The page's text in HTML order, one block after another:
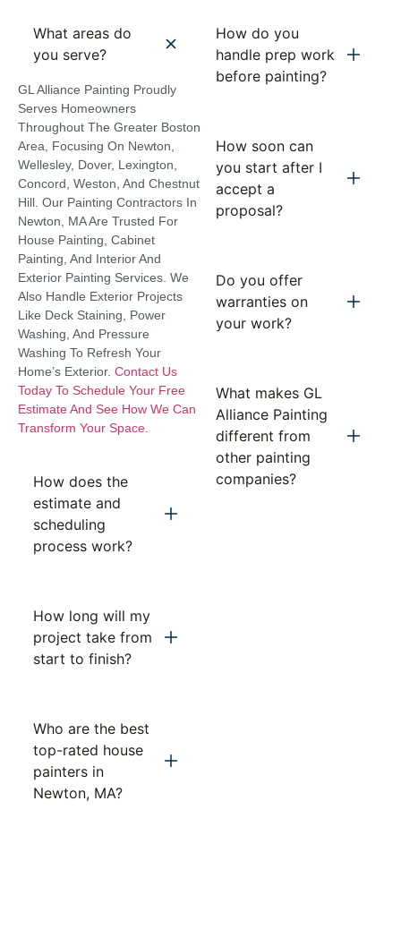
What areas do
you serve?
GL Alliance Painting Proudly
Serves Homeowners
Throughout The Greater Boston
Area, Focusing On Newton,
Wellesley, Dover, Lexington,
Concord, Weston, And Chestnut
Hill. Our Painting Contractors In
Newton, MA Are Trusted For
House Painting, Cabinet
Painting, And Interior And
Exterior Painting Services. We
Also Handle Exterior Projects
Like Deck Staining, Power
Washing, And Pressure
Washing To Refresh Your
Home’s Exterior. Contact Us
Today To Schedule Your Free
Estimate And See How We Can
Transform Your Space.
How does the
estimate and
scheduling
process work?
How long will my
project take from
start to finish?
Who are the best
top-rated house
painters in
Newton, MA?
How do you
handle prep work
before painting?
How soon can
you start after I
accept a
proposal?
Do you offer
warranties on
your work?
What makes GL
Alliance Painting
different from
other painting
companies?